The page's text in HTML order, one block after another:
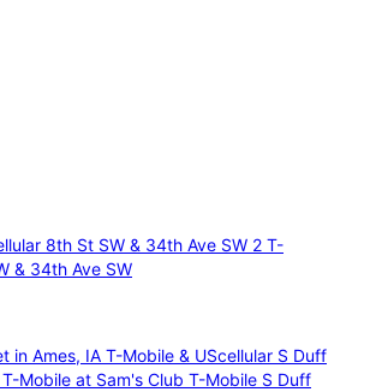
8th St SW & 34th Ave SW 2 T-
& 34th Ave SW
in Ames, IA T-Mobile & UScellular S Duff
T-Mobile at Sam's Club T-Mobile S Duff